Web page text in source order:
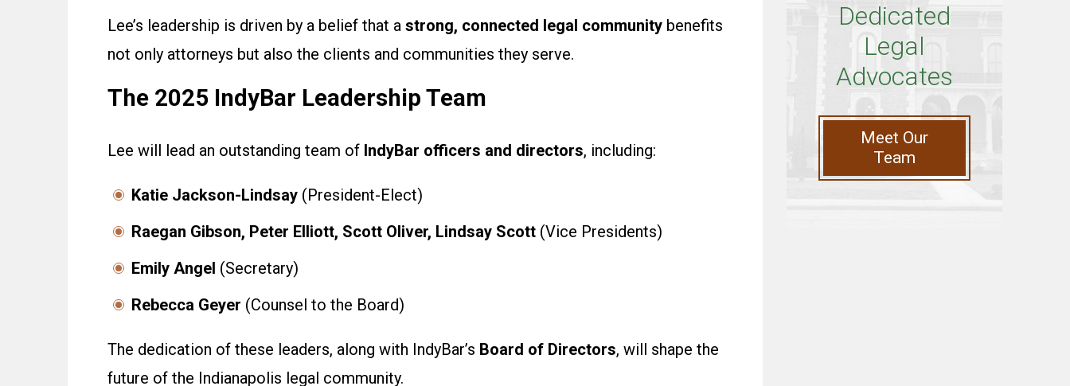
Lee’s leadership is driven by a belief that a strong, connected legal community benefits
not only attorneys but also the clients and communities they serve.
The 2025 IndyBar Leadership Team
Lee will lead an outstanding team of IndyBar officers and directors, including:
Katie Jackson-Lindsay (President-Elect)
Raegan Gibson, Peter Elliott, Scott Oliver, Lindsay Scott (Vice Presidents)
Emily Angel (Secretary)
Rebecca Geyer (Counsel to the Board)
The dedication of these leaders, along with IndyBar’s Board of Directors, will shape the
future of the Indianapolis legal community.
Dedicated
Legal
Advocates
Meet Our
Team